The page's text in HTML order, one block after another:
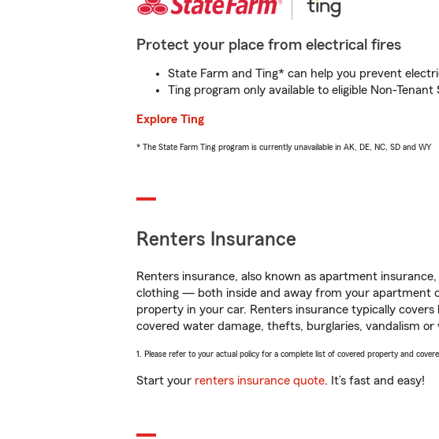
Protect your place from electrical fires
State Farm and Ting* can help you prevent
Ting program only available to eligible Non-
Explore Ting
* The State Farm Ting program is currently unavailable in AK, DE, NC, SD and WY
Renters Insurance
Renters insurance, also known as apartment
clothing — both inside and away from your apartment
property in your car. Renters insurance typically
covered water damage, thefts, burglaries, vandalism or
1. Please refer to your actual policy for a complete list of covered property and
Start your renters insurance quote. It’s fast and easy!